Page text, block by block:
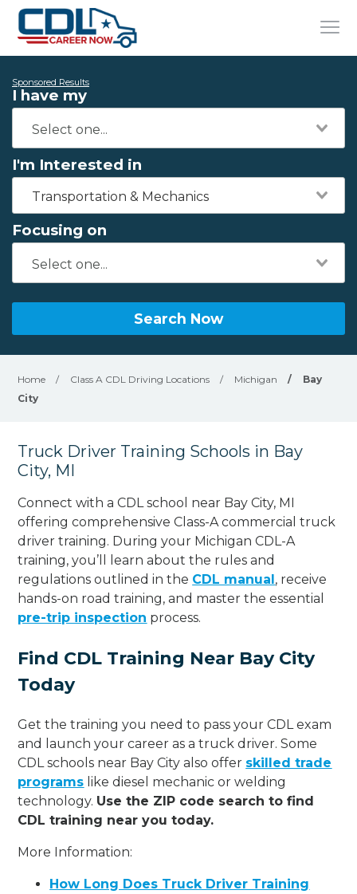
Sponsored Results
I have my
I'm Interested in
Transportation & Mechanics
Focusing on
Search Now
Home / Class A CDL Driving Locations / Michigan /
Bay
City
Truck Driver Training Schools in Bay
City, MI
Connect with a CDL school near Bay City, MI
offering comprehensive Class-A commercial truck
driver training. During your Michigan CDL-A
training, you’ll learn about the rules and
regulations outlined in the CDL manual, receive
hands-on road training, and master the essential
pre-trip inspection process.
Find CDL Training Near Bay City
Today
Get the training you need to pass your CDL exam
and launch your career as a truck driver. Some
CDL schools near Bay City also offer skilled trade
programs like diesel mechanic or welding
technology. Use the ZIP code search to find
CDL training near you today.
More Information:
How Long Does Truck Driver Training